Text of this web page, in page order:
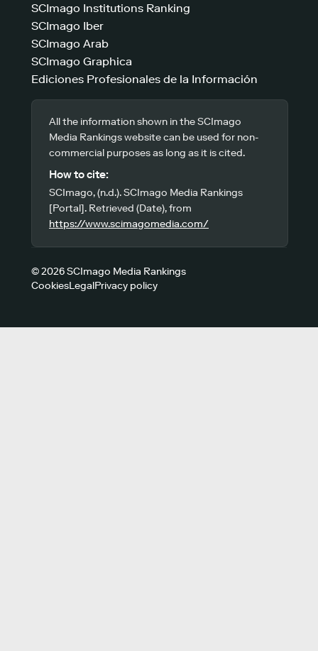
SCImago Institutions Ranking
SCImago Iber
SCImago Arab
SCImago Graphica
Ediciones Profesionales de la Información
All the information shown in the SCImago
Media Rankings website can be used for non-
commercial purposes as long as it is cited.
How to cite:
SCImago, (n.d.). SCImago Media Rankings
[Portal]. Retrieved (Date), from
https://www.scimagomedia.com/
© 2026 SCImago Media Rankings
CookiesLegalPrivacy policy